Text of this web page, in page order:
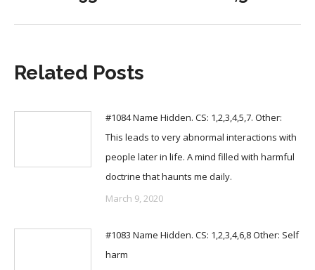
Related Posts
#1084 Name Hidden. CS: 1,2,3,4,5,7. Other:
This leads to very abnormal interactions with
people later in life. A mind filled with harmful
doctrine that haunts me daily.
March 9, 2020
#1083 Name Hidden. CS: 1,2,3,4,6,8 Other: Self
harm